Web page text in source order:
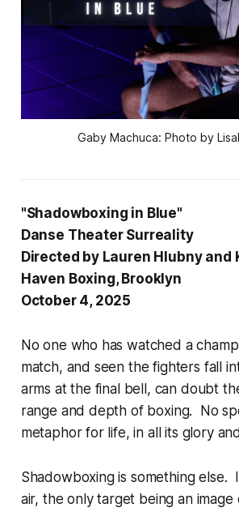
Gaby Machuca: Photo by
"Shadowboxing in Blue"
Danse Theater Surreality
Directed by Lauren Hlubny and
Haven Boxing, Brooklyn
October 4, 2025
No one who has watched a
match, and seen the fighters fall
arms at the final bell, can doubt
range and depth of boxing. No
metaphor for life, in all its glory
Shadowboxing is something else.
air, the only target being an